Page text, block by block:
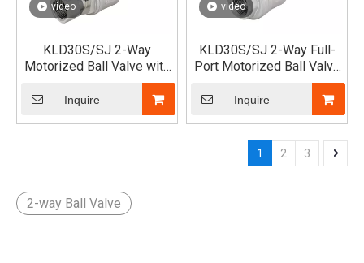
video
KLD30S/SJ 2-Way
Motorized Ball Valve with
Single Union x Male
Thread
Inquire
video
KLD30S/SJ 2-Way Full-
Port Motorized Ball Valve
(Male x Female)
Inquire
1 2 3
2-way Ball Valve